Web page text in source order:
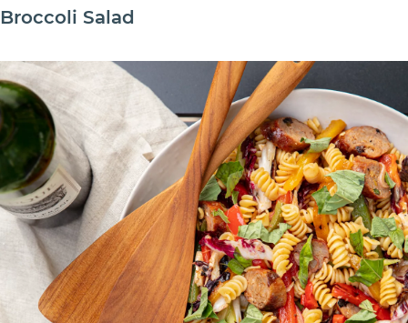
Broccoli Salad